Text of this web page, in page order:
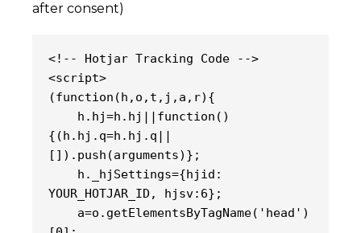
after consent)
<!-- Hotjar Tracking Code -->
<script>
(function(h,o,t,j,a,r){
{(h.hj.q=h.hj.q||
[]).push(arguments)};
YOUR_HOTJAR_ID, hjsv:6};